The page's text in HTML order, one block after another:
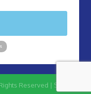
Reserved | Site by